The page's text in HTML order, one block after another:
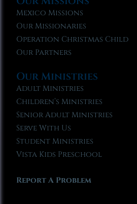
Mexico Missions
Our Missionaries
Operation Christmas Child
Our Partners
Our Ministries
Adult Ministries
Children’s Ministries
Senior Adult Ministries
Serve With Us
Student Ministries
Vista Kids Preschool
Report A Problem